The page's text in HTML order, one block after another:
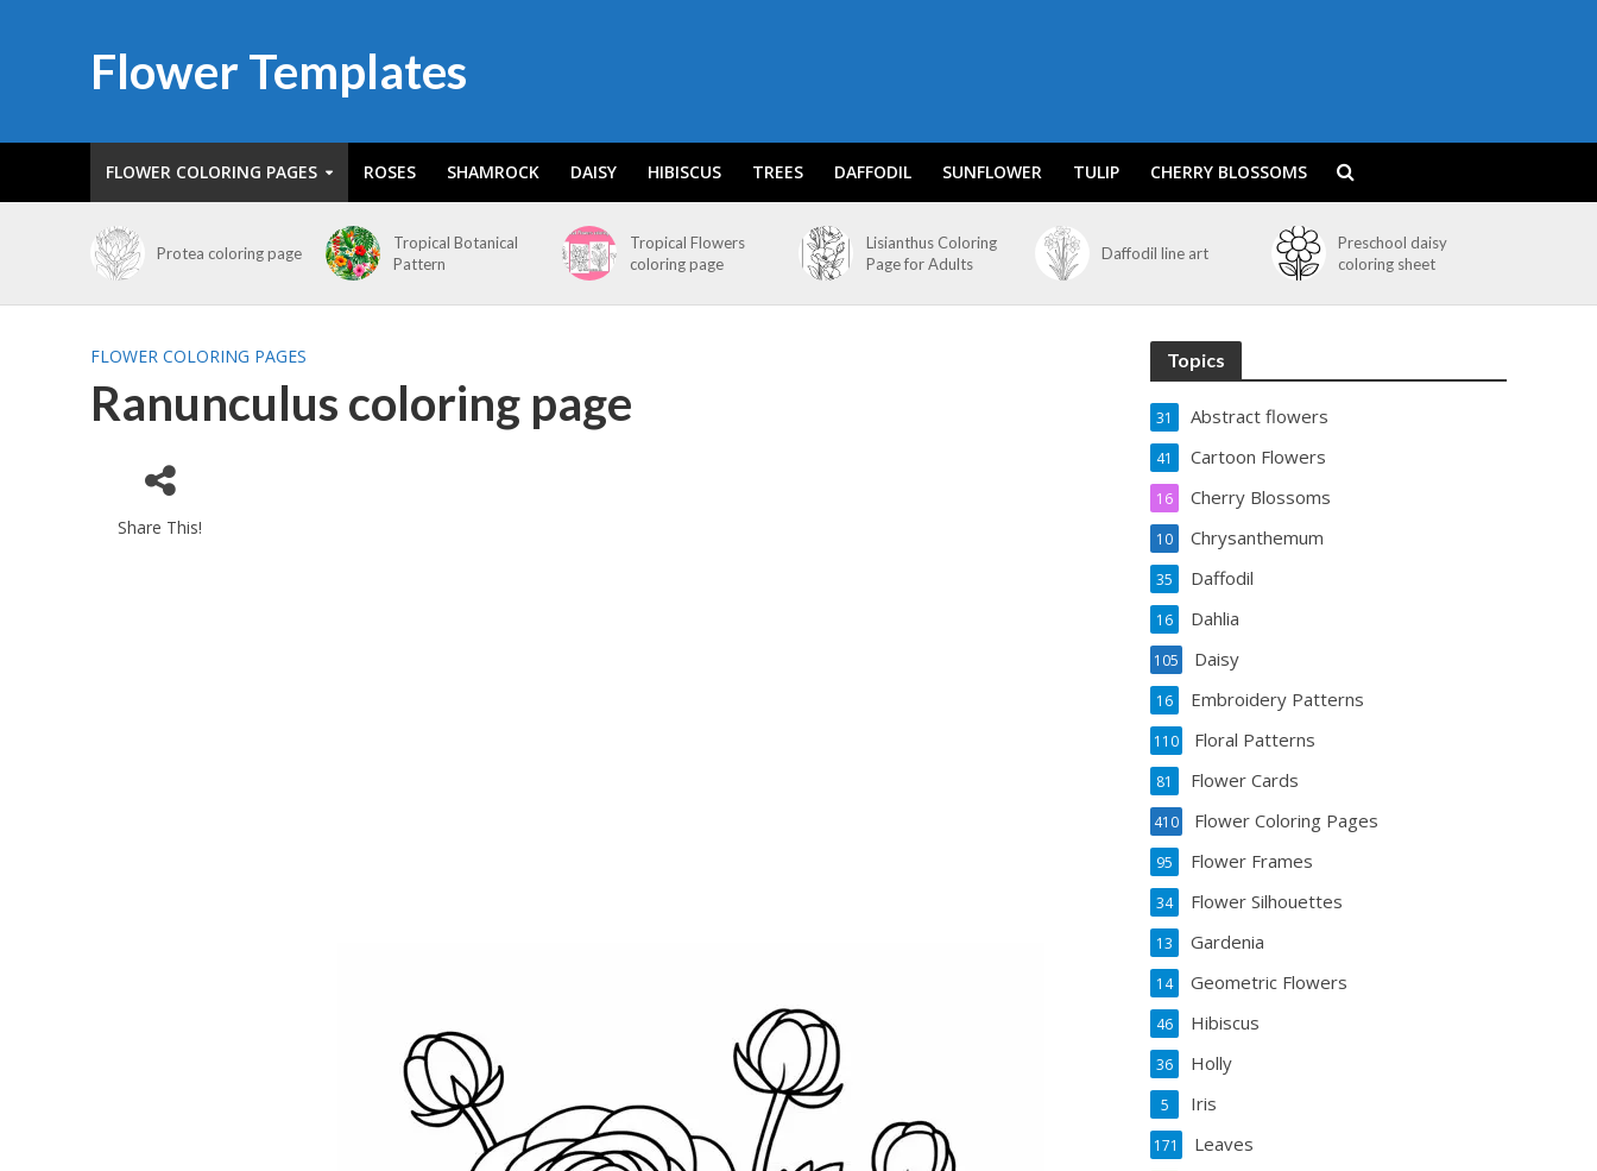
Flower Templates
FLOWER COLORING PAGES ROSES SHAMROCK DAISY HIBISCUS TREES DAFFODIL SUNFLOWER TULIP CHERRY BLOSSOMS
Protea coloring page
Tropical Botanical
Pattern
Tropical Flowers
coloring page
Lisianthus Coloring
Page for Adults
Daffodil line art
Preschool daisy
coloring sheet
FLOWER COLORING PAGES
Ranunculus coloring page
Share This!
Topics
Abstract flowers
31
Cartoon Flowers
41
Cherry Blossoms
16
Chrysanthemum
10
Daffodil
35
Dahlia
16
Daisy
105
Embroidery Patterns
16
Floral Patterns
110
Flower Cards
81
Flower Coloring Pages
410
Flower Frames
95
Flower Silhouettes
34
Gardenia
13
Geometric Flowers
14
Hibiscus
46
Holly
36
Iris
5
Leaves
171